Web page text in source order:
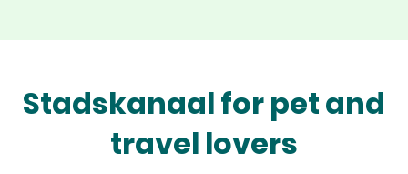
Stadskanaal for pet and
travel lovers